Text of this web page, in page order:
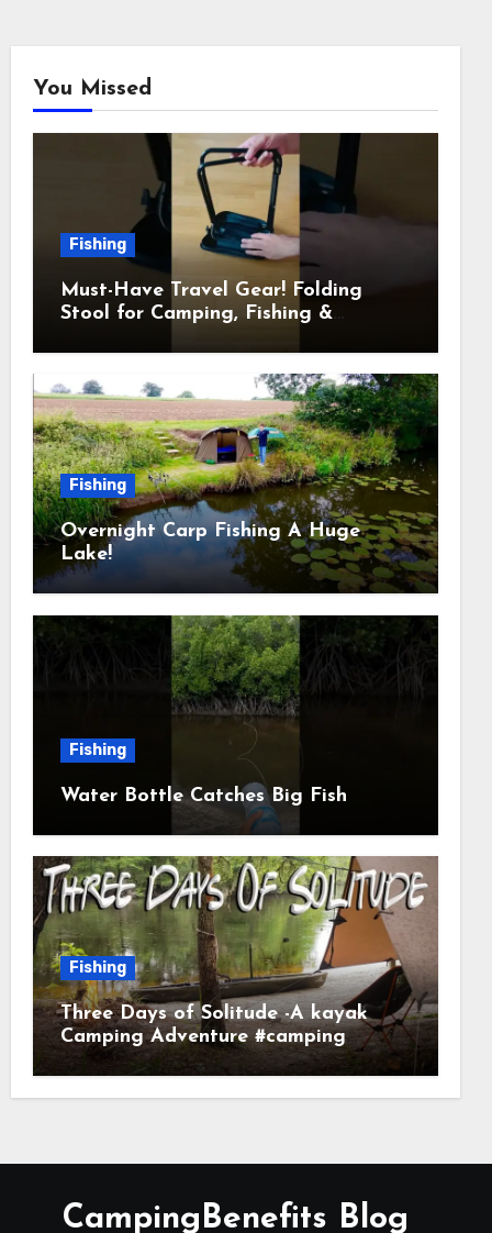
You Missed
Fishing
Must-Have Travel Gear! Folding
Stool for Camping, Fishing &
Fishing
Overnight Carp Fishing A Huge
Lake!
Fishing
Water Bottle Catches Big Fish
Fishing
Three Days of Solitude -A kayak
Camping Adventure #camping
#kayaking #kayakcamping
CampingBenefits Blog